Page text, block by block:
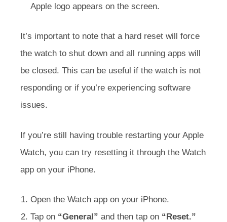
Apple logo appears on the screen.
It’s important to note that a hard reset will force
the watch to shut down and all running apps will
be closed. This can be useful if the watch is not
responding or if you’re experiencing software
issues.
If you’re still having trouble restarting your Apple
Watch, you can try resetting it through the Watch
app on your iPhone.
Open the Watch app on your iPhone.
Tap on “General” and then tap on “Reset.”